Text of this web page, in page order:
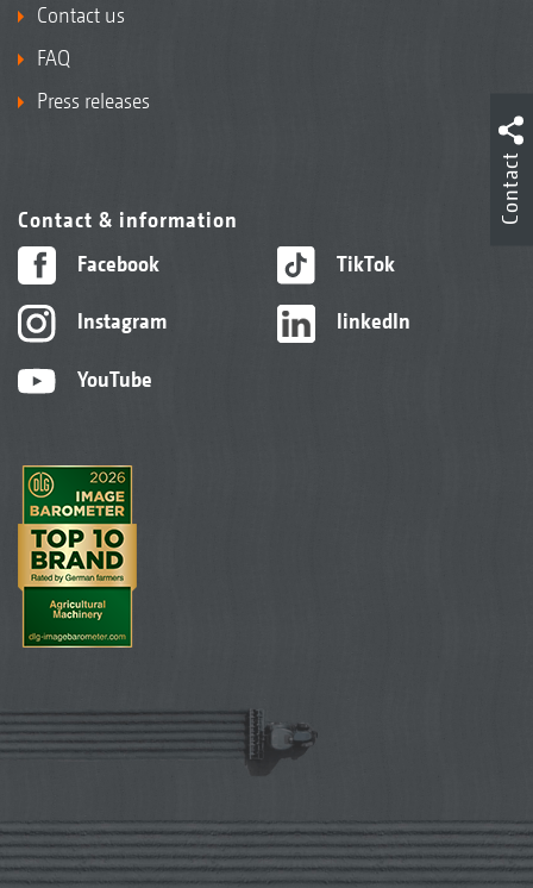
Contact us
FAQ
Press releases
Contact & information
Facebook
Instagram
YouTube
TikTok
linkedIn
Contact